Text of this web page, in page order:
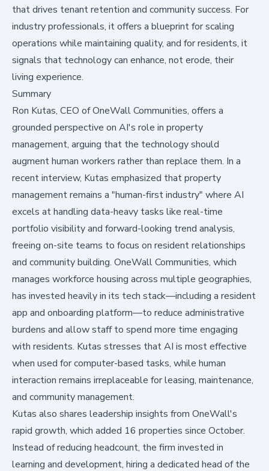
that drives tenant retention and community success. For
industry professionals, it offers a blueprint for scaling
operations while maintaining quality, and for residents, it
signals that technology can enhance, not erode, their
living experience.
Summary
Ron Kutas, CEO ofOneWall Communities, offers a
grounded perspective on AI's role in property
management, arguing that the technology should
augment human workers rather than replace them. In a
recent interview, Kutas emphasized that property
management remains a "human-first industry" where AI
excels at handling data-heavy tasks like real-time
portfolio visibility and forward-looking trend analysis,
freeing on-site teams to focus on resident relationships
and community building. OneWall Communities, which
manages workforce housing across multiple geographies,
has invested heavily in its tech stack—including a resident
app and onboarding platform—to reduce administrative
burdens and allow staff to spend more time engaging
with residents. Kutas stresses that AI is most effective
when used for computer-based tasks, while human
interaction remains irreplaceable for leasing, maintenance,
and community management.
Kutas also shares leadership insights from OneWall's
rapid growth, which added 16 properties since October.
Instead of reducing headcount, the firm invested in
learning and development, hiring a dedicated head of the